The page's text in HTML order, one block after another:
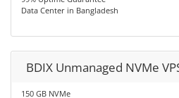
Data Center in Bangladesh
BDIX Unmanaged NVMe
150 GB NVMe